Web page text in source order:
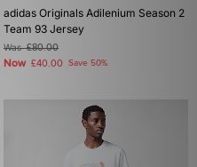
adidas Originals Adilenium Season 2
Team 93 Jersey
Was£80.00
Now £40.00 Save 50%